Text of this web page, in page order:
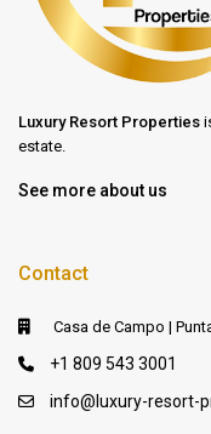
Luxury Resort Properties
estate.
See more about us
Contact
Casa de Campo |
+1 809 543 3001
info@luxury-resort-